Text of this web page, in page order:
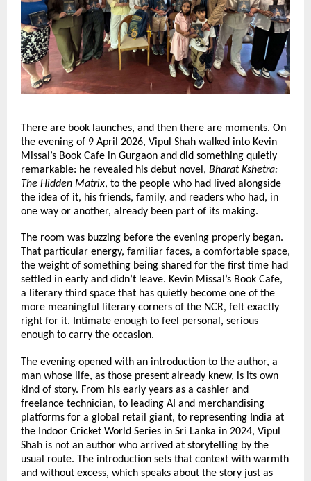
There are book launches, and then there are moments. On
the evening of 9 April 2026, Vipul Shah walked into Kevin
Missal’s Book Cafe in Gurgaon and did something quietly
remarkable: he revealed his debut novel, Bharat Kshetra:
The Hidden Matrix, to the people who had lived alongside
the idea of it, his friends, family, and readers who had, in
one way or another, already been part of its making.
The room was buzzing before the evening properly began.
That particular energy, familiar faces, a comfortable space,
the weight of something being shared for the first time had
settled in early and didn’t leave. Kevin Missal’s Book Cafe,
a literary third space that has quietly become one of the
more meaningful literary corners of the NCR, felt exactly
right for it. Intimate enough to feel personal, serious
enough to carry the occasion.
The evening opened with an introduction to the author, a
man whose life, as those present already knew, is its own
kind of story. From his early years as a cashier and
freelance technician, to leading AI and merchandising
platforms for a global retail giant, to representing India at
the Indoor Cricket World Series in Sri Lanka in 2024, Vipul
Shah is not an author who arrived at storytelling by the
usual route. The introduction sets that context with warmth
and without excess, which speaks about the story just as